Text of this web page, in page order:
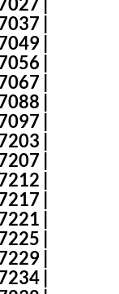
|
|
|
|
|
|
|
|
|
|
|
|
|
|